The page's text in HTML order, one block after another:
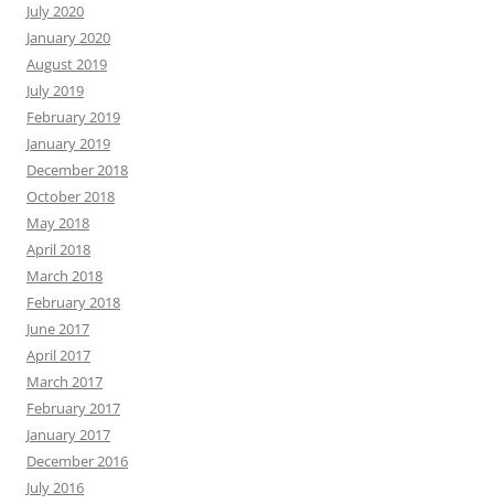
July 2020
January 2020
August 2019
July 2019
February 2019
January 2019
December 2018
October 2018
May 2018
April 2018
March 2018
February 2018
June 2017
April 2017
March 2017
February 2017
January 2017
December 2016
July 2016